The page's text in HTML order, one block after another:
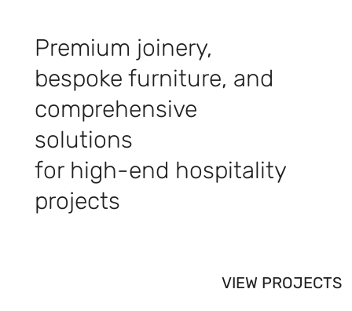
Premium joinery,
bespoke furniture, and
comprehensive
solutions
for high-end hospitality
projects
VIEW PROJECTS